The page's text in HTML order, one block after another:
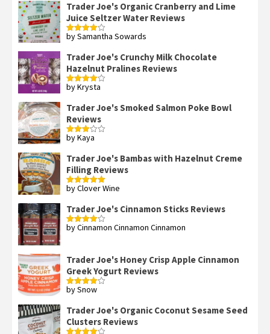
Trader Joe's Organic Cranberry and Lime
Juice Seltzer Water Reviews
Rated4
by Samantha Sowards
Trader Joe's Crunchy Milk Chocolate
Hazelnut Pralines Reviews
Rated4
by Krysta
Trader Joe's Smoked Salmon Poke Bowl
Reviews
Rated
by Kaya
Trader Joe's Bambas with Hazelnut Creme
Filling Reviews
Rated5out
by Clover Wine
Trader Joe's Cinnamon Sticks Reviews
Rated4
by Cinnamon Cinnamon Cinnamon
Trader Joe's Honey Crisp Apple Cinnamon
Greek Yogurt Reviews
Rated4
by Snow
Trader Joe's Organic Coconut Sesame Seed
Clusters Reviews